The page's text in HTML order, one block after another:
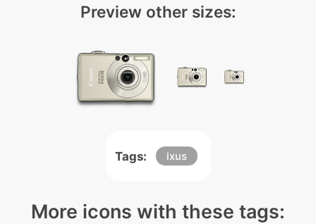
Preview other sizes:
Tags: ixus
More icons with these tags: